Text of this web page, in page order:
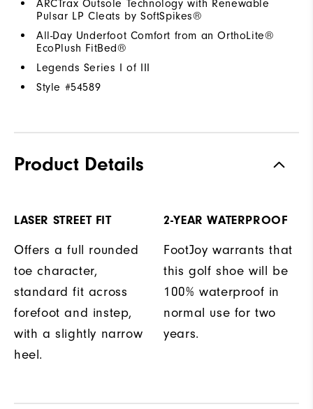
ARCTrax Outsole Technology with Renewable
Pulsar LP Cleats by SoftSpikes®
All-Day Underfoot Comfort from an OrthoLite®
EcoPlush FitBed®
Legends Series I of III
Style #54589
Product Details
LASER STREET FIT
Offers a full rounded
toe character,
standard fit across
forefoot and instep,
with a slightly narrow
heel.
2-YEAR WATERPROOF
FootJoy warrants that
this golf shoe will be
100% waterproof in
normal use for two
years.